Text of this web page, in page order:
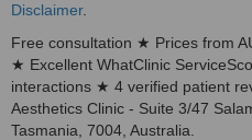
Disclaimer.
Free consultation ★ Prices from
★ Excellent WhatClinic
interactions ★ 4 verified patient
Aesthetics Clinic - Suite 3/47
Tasmania, 7004, Australia.